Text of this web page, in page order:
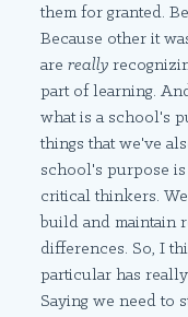
them for granted.
Because other it
arereally
part of learning.
what is a school's
things that we've
school's purpose
critical thinkers.
build and maintain
differences. So, I
particular has
Saying we need to